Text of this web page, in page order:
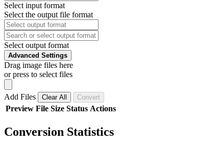
Select input format
Select the output file format
Select output format
Advanced Settings
Drag image files here
or press to select files
Add Files Clear All Convert
Preview File Size Status Actions
Conversion Statistics